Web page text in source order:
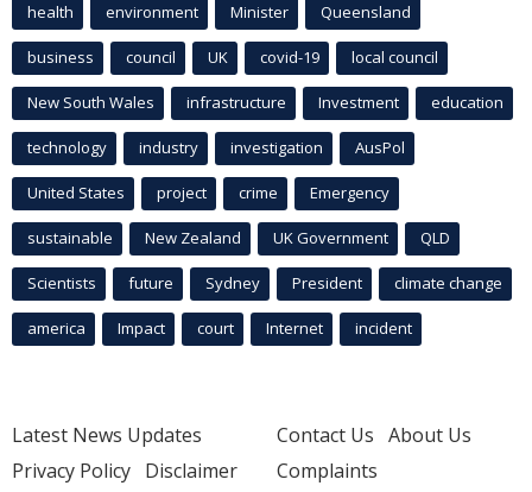
health environment Minister Queensland
business council UK covid-19 local council
New South Wales infrastructure Investment education
technology industry investigation AusPol
United States project crime Emergency
sustainable New Zealand UK Government QLD
Scientists future Sydney President climate change
america Impact court Internet incident
Latest News Updates
Privacy Policy Disclaimer
Contact Us About Us
Complaints